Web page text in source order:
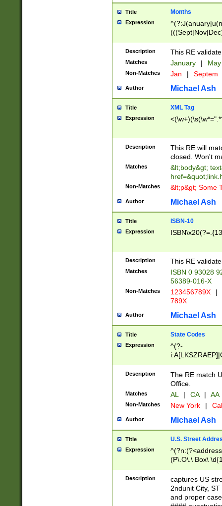
Title Months
Expression
Description This RE
Matches January |
Non-Matches Jan | Septem
Author Michael Ash
Title XML Tag
Expression
Description
This RE will
closed. Won't
Matches
&lt;body&gt;
Non-Matches &lt;p&gt; Some
Author Michael Ash
Title ISBN-10
Expression
Description This RE
Matches
ISBN 0 93028
56389-016-X
Non-Matches 123456789X |
789X
Author Michael Ash
Title State Codes
Expression
^(?-
Description
The RE match
Office.
Matches AL | CA | AA
Non-Matches New York |
Author Michael Ash
Title U.S. Street
Expression
(P\.O\.\ Box\
\x20(?
Description
captures US
2ndunit City,
and proper